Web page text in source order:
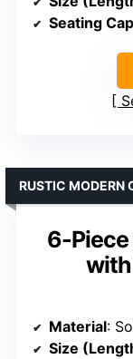
Seating
6-Piece
RUSTIC MODERN
Material:
Size